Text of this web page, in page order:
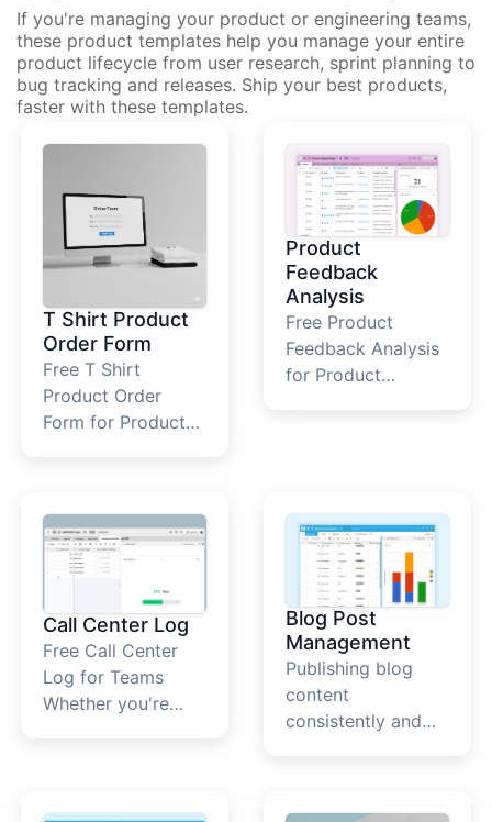
If you're managing your product or engineering teams,
these product templates help you manage your entire
product lifecycle from user research, sprint planning to
bug tracking and releases. Ship your best products,
faster with these templates.
T Shirt Product
Order Form
Free T Shirt
Product Order
Form for Product
Product
Feedback
Analysis
Free Product
Feedback Analysis
for Product
Analysis template
helps you organize
and interpret user
comments,
reviews, and
suggestions in one
place. It uses AI
fields to categorize
Call Center Log
Free Call Center
Log for Teams
Whether you're
customer service,
Blog Post
Management
Publishing blog
content
consistently and